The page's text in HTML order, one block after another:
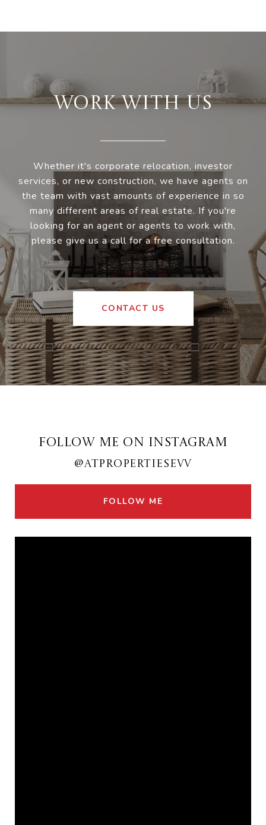
WORK WITH US
Whether it's corporate relocation, investor
services, or new construction, we have agents on
the team with vast amounts of experience in so
many different areas of real estate. If you're
looking for an agent or agents to work with,
please give us a call for a free consultation.
CONTACT US
FOLLOW ME ON INSTAGRAM
@ATPROPERTIESEVV
FOLLOW ME